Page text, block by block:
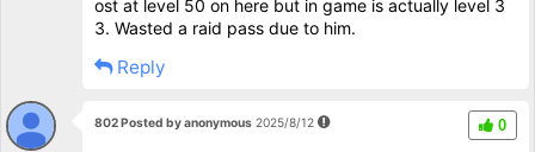
ost at level 50 on here but in game is actually level 3
3. Wasted a raid pass due to him.
Reply
802 Posted by anonymous2025/8/12 0